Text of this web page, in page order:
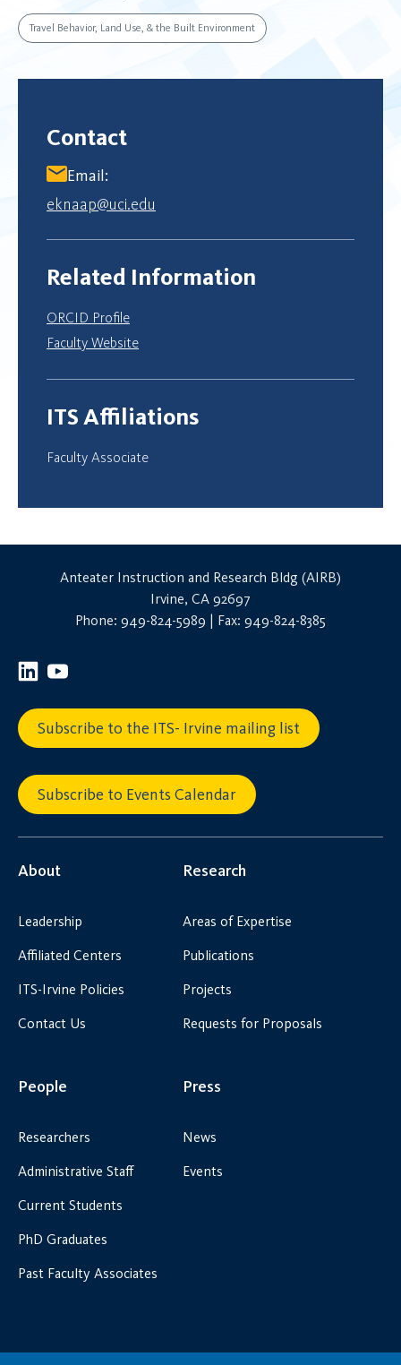
Travel Behavior, Land Use, & the Built Environment
Contact
Email:
eknaap@uci.edu
Related Information
ORCID Profile
Faculty Website
ITS Affiliations
Faculty Associate
Anteater Instruction and Research Bldg (AIRB)
Irvine, CA 92697
Phone: 949-824-5989 | Fax: 949-824-8385
Subscribe to the ITS- Irvine mailing list
Subscribe to Events Calendar
About
Leadership
Affiliated Centers
ITS-Irvine Policies
Contact Us
Research
Areas of Expertise
Publications
Projects
Requests for Proposals
People
Researchers
Administrative Staff
Current Students
PhD Graduates
Past Faculty Associates
Press
News
Events